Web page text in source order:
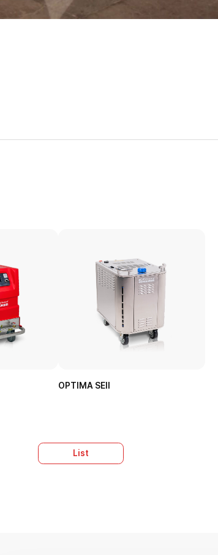
OPTIMA SEII
List